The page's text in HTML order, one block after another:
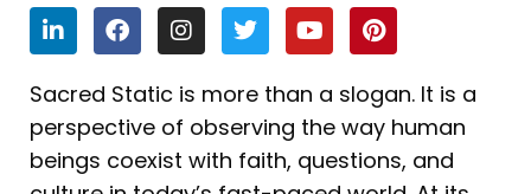
L
i
n
k
e
d
i
n
F
a
c
e
b
o
o
k
I
n
s
t
a
g
r
a
T
w
i
t
t
e
r
Y
o
u
t
u
b
e
P
i
n
t
e
r
e
s
Sacred Static is more than a slogan. It is a
perspective of observing the way human
beings coexist with faith, questions, and